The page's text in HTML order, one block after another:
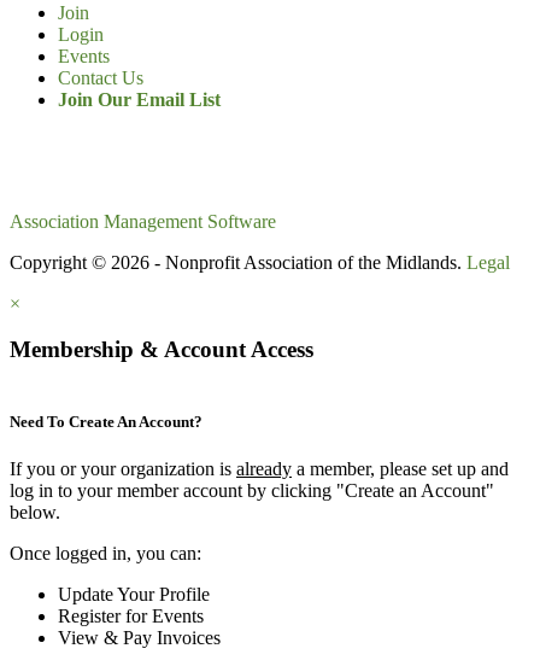
Join
Login
Events
Contact Us
Join Our Email List
Association Management Software
Copyright © 2026 - Nonprofit Association of the Midlands. Legal
×
Membership & Account Access
Need To Create An Account?
If you or your organization is already a member, please set up and
log in to your member account by clicking "Create an Account"
below.
Once logged in, you can:
Update Your Profile
Register for Events
View & Pay Invoices